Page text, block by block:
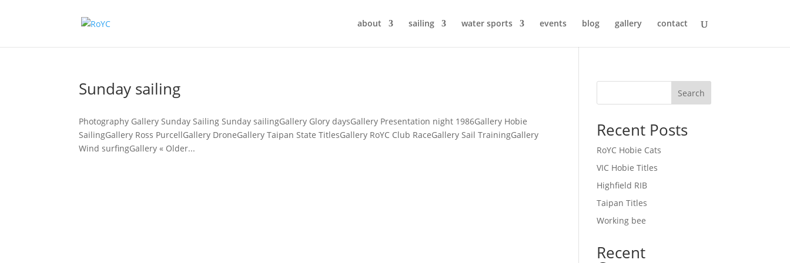
about sailing water sports events blog gallery contact
Sunday sailing
Photography Gallery Sunday Sailing Sunday sailingGallery Glory daysGallery Presentation night 1986Gallery Hobie
SailingGallery Ross PurcellGallery DroneGallery Taipan State TitlesGallery RoYC Club RaceGallery Sail TrainingGallery
Wind surfingGallery « Older...
Search
Recent Posts
RoYC Hobie Cats
VIC Hobie Titles
Highfield RIB
Taipan Titles
Working bee
Recent